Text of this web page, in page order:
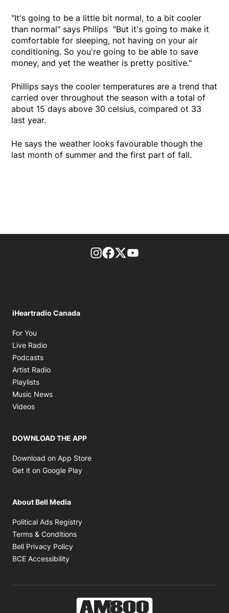
"It's going to be a little bit normal, to a bit cooler
than normal" says Philips "But it's going to make it
comfortable for sleeping, not having on your air
conditioning. So you're going to be able to save
money, and yet the weather is pretty positive."
Phillips says the cooler temperatures are a trend that
carried over throughout the season with a total of
about 15 days above 30 celsius, compared ot 33
last year.
He says the weather looks favourable though the
last month of summer and the first part of fall.
footer-block.instagram-link
Facebook page
Twitter feed
iHeartradio Canada
For You
Live Radio
Podcasts
Artist Radio
Playlists
Music News
Videos
DOWNLOAD THE APP
Download on App Store
Get it on Google Play
About Bell Media
Political Ads Registry
Terms & Conditions
Bell Privacy Policy
BCE Accessibility